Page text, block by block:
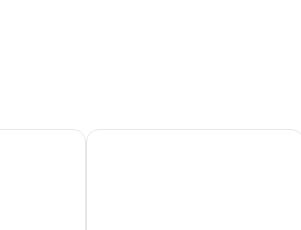
Leonardo Hotel Torremolinos Costa